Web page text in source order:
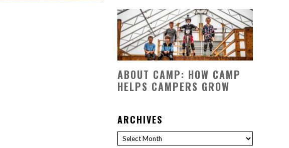
ABOUT CAMP: HOW CAMP
HELPS CAMPERS GROW
ARCHIVES
Archives